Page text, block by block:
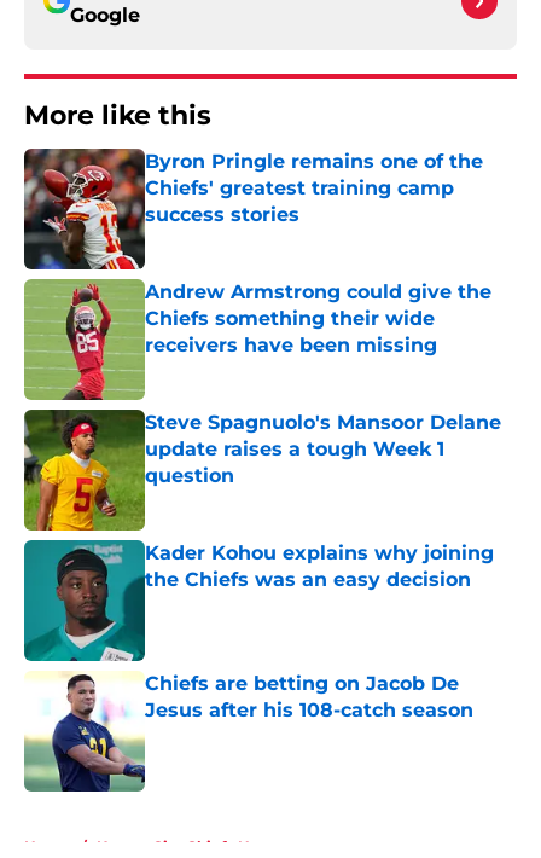
Google
More like this
Byron Pringle remains one of the
Chiefs' greatest training camp
success stories
Published by on Invalid Date
Andrew Armstrong could give the
Chiefs something their wide
receivers have been missing
Published by on Invalid Date
Steve Spagnuolo's Mansoor Delane
update raises a tough Week 1
question
Published by on Invalid Date
Kader Kohou explains why joining
the Chiefs was an easy decision
Chiefs are betting on Jacob De
Jesus after his 108-catch season
Published by on Invalid Date
Home / Kansas City Chiefs News